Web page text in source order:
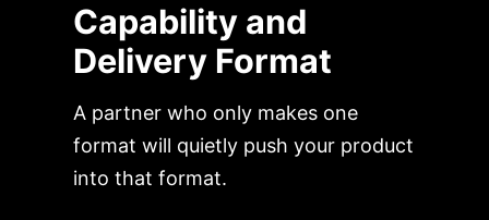
Capability and
Delivery Format
A partner who only makes one
format will quietly push your product
into that format.